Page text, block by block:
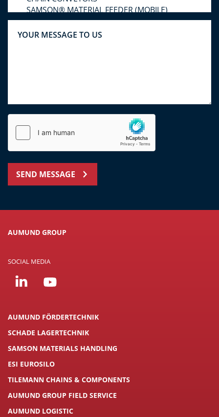
SEND MESSAGE
AUMUND GROUP
SOCIAL MEDIA
AUMUND FÖRDERTECHNIK
SCHADE LAGERTECHNIK
SAMSON MATERIALS HANDLING
ESI EUROSILO
TILEMANN CHAINS & COMPONENTS
AUMUND GROUP FIELD SERVICE
AUMUND LOGISTIC